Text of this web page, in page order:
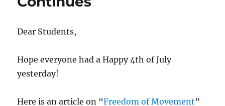
Dear Students,
Hope everyone had a Happy 4th of July
yesterday!
Here is an article on “Freedom of Movement”